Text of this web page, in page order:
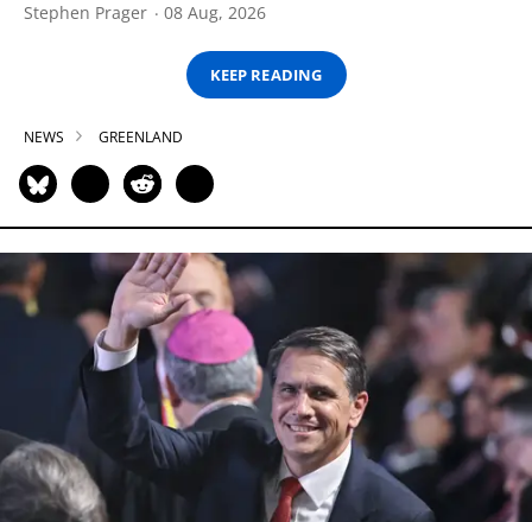
Stephen Prager 08 Aug, 2026
KEEP READING
NEWS GREENLAND